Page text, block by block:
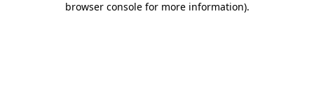
browser console for more information).